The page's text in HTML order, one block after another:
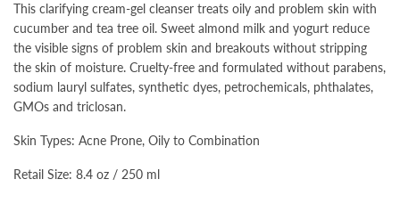
This clarifying cream-gel cleanser treats oily and problem skin with
cucumber and tea tree oil. Sweet almond milk and yogurt reduce
the visible signs of problem skin and breakouts without stripping
the skin of moisture. Cruelty-free and formulated without parabens,
sodium lauryl sulfates, synthetic dyes, petrochemicals, phthalates,
GMOs and triclosan.
Skin Types: Acne Prone, Oily to Combination
Retail Size: 8.4 oz / 250 ml